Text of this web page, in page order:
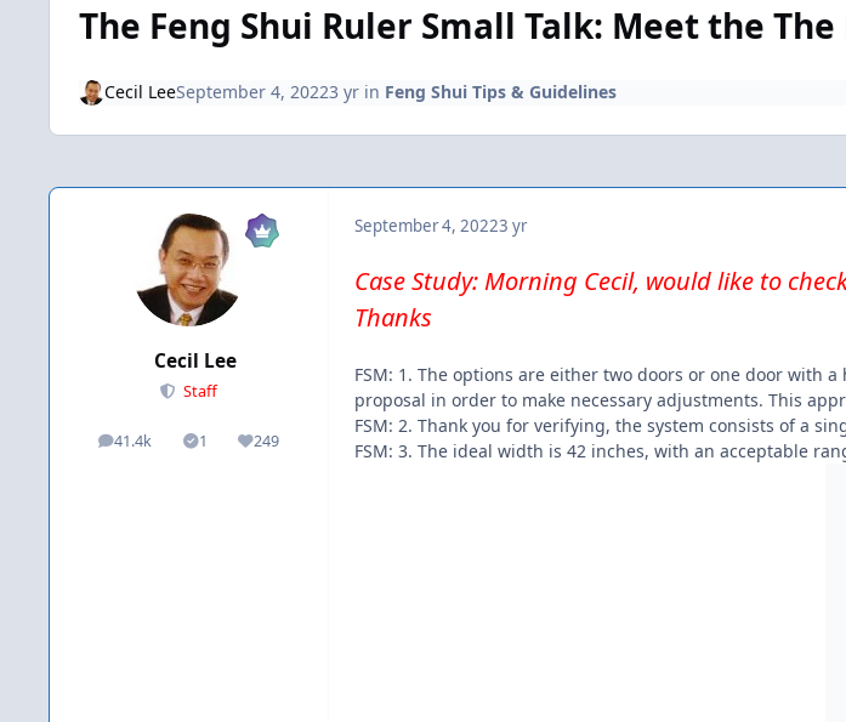
The Feng Shui Ruler Small Talk: Meet the
Cecil LeeSeptember 4, 20223 yrin Feng Shui Tips & Guidelines
Cecil Lee
Staff
41.4k
posts 1
Solutions249
Reputation
September 4, 20223 yr
Case Study: Morning Cecil, would like to
Thanks
FSM: 1. The options are either two doors or one door with
proposal in order to make necessary adjustments. This
FSM: 2. Thank you for verifying, the system consists of a
FSM: 3. The ideal width is 42 inches, with an acceptable